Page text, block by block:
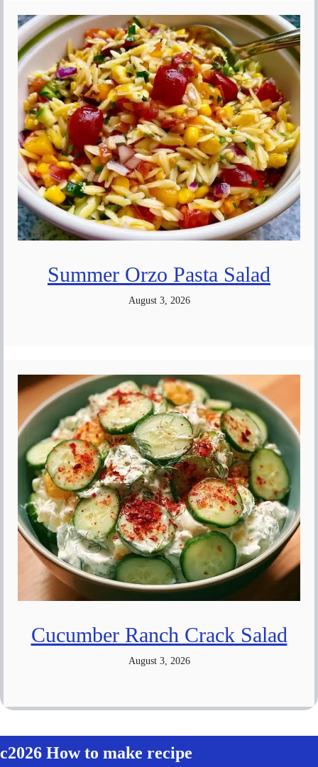
Summer Orzo Pasta Salad
August 3, 2026
Cucumber Ranch Crack Salad
August 3, 2026
c2026 How to make recipe